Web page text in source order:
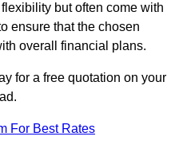
but often come with
ensure that the chosen
overall financial plans.
for a free quotation on your
For Best Rates